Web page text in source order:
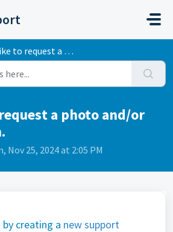
request a photo and/or autograph.
a photo and/or
Nov 25, 2024 at 2:05 PM
creating a new support